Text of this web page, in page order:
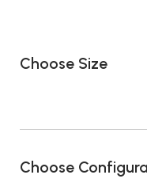
Choose Size
Choose